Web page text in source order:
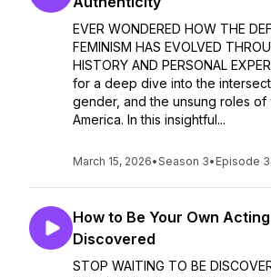
EVER WONDERED HOW THE
FEMINISM HAS EVOLVED
HISTORY AND PERSONAL
for a deep dive into the
gender, and the unsung roles of
America. In this insightful...
March 15, 2026•Season 3• Episode
How to Be Your Own
Discovered
STOP WAITING TO BE